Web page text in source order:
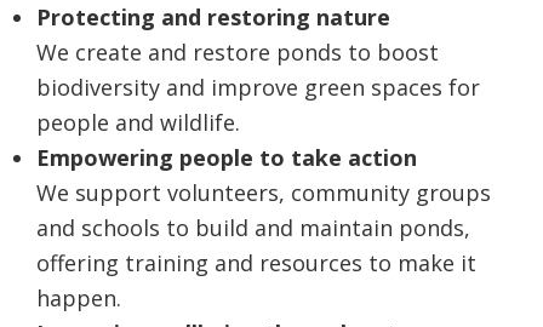
Protecting and restoring nature
We create and restore ponds to boost
biodiversity and improve green spaces for
people and wildlife.
Empowering people to take action
We support volunteers, community groups
and schools to build and maintain ponds,
offering training and resources to make it
happen.